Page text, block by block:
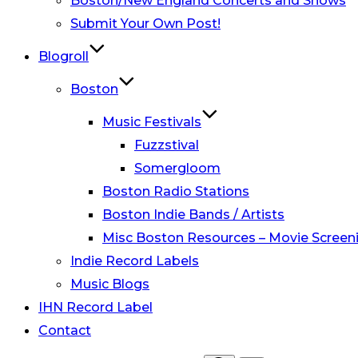
Submit Your Own Post!
Blogroll
Boston
Music Festivals
Fuzzstival
Somergloom
Boston Radio Stations
Boston Indie Bands / Artists
Misc Boston Resources – Movie
Indie Record Labels
Music Blogs
IHN Record Label
Contact